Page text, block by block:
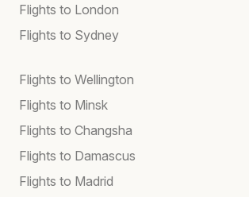
Flights to London
Flights to Sydney
Flights to Wellington
Flights to Minsk
Flights to Changsha
Flights to Damascus
Flights to Madrid